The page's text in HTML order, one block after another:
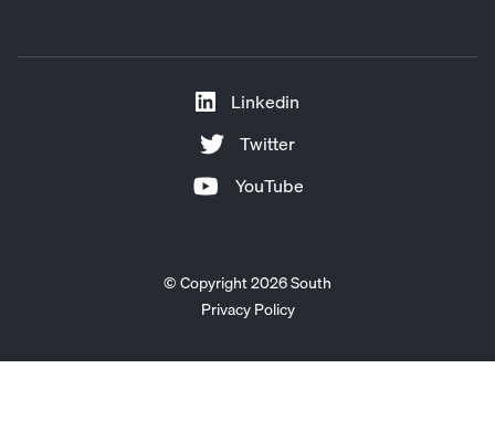
Linkedin
Twitter
YouTube
© Copyright 2026 South
Privacy Policy